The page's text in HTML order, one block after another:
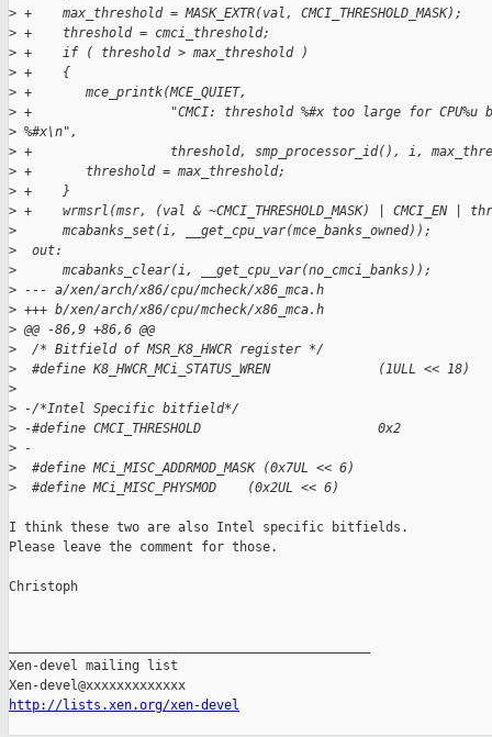
> +    max_threshold = MASK_EXTR(val, CMCI_THRESHOLD_MASK);
> +    threshold = cmci_threshold;
> +    if ( threshold > max_threshold )
> +    {
> +       mce_printk(MCE_QUIET,
> +                  "CMCI: threshold %#x too large for CPU%u
> %#x\n",
> +                  threshold, smp_processor_id(), i,
> +       threshold = max_threshold;
> +    }
> +    wrmsrl(msr, (val & ~CMCI_THRESHOLD_MASK) | CMCI_EN |
>
      mcabanks_set(i, __get_cpu_var(mce_banks_owned));
>
  out:
>
      mcabanks_clear(i, __get_cpu_var(no_cmci_banks));
> --- a/xen/arch/x86/cpu/mcheck/x86_mca.h
> +++ b/xen/arch/x86/cpu/mcheck/x86_mca.h
> @@ -86,9 +86,6 @@
>
  /* Bitfield of MSR_K8_HWCR register */
>
  #define K8_HWCR_MCi_STATUS_WREN              (1ULL << 18)
>
> -/*Intel Specific bitfield*/
> -#define CMCI_THRESHOLD                       0x2
> -
>
  #define MCi_MISC_ADDRMOD_MASK (0x7UL << 6)
>
  #define MCi_MISC_PHYSMOD    (0x2UL << 6)
I think these two are also Intel specific bitfields.
Please leave the comment for those.
Christoph
Xen-devel mailing list
http://lists.xen.org/xen-devel